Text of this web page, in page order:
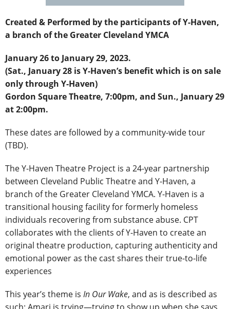
Created & Performed by the participants of Y-Haven,
a branch of the Greater Cleveland YMCA
January 26 to January 29, 2023.
(Sat., January 28 is Y-Haven’s benefit which is on sale
only through Y-Haven)
Gordon Square Theatre, 7:00pm, and Sun., January 29
at 2:00pm.
These dates are followed by a community-wide tour
(TBD).
The Y-Haven Theatre Project is a 24-year partnership
between Cleveland Public Theatre and Y-Haven, a
branch of the Greater Cleveland YMCA. Y-Haven is a
transitional housing facility for formerly homeless
individuals recovering from substance abuse. CPT
collaborates with the clients of Y-Haven to create an
original theatre production, capturing authenticity and
emotional power as the cast shares their true-to-life
experiences
This year’s theme is In Our Wake, and as is described as